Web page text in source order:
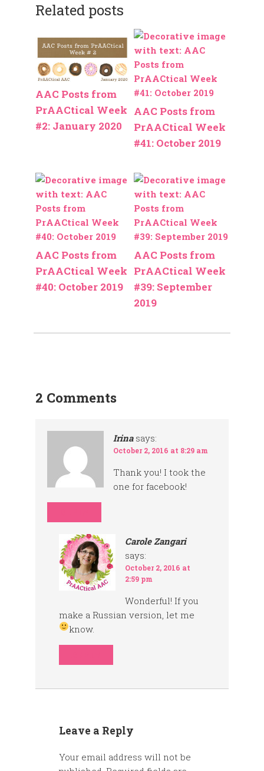
Related posts
AAC Posts from
PrAACtical Week
#2: January 2020
AAC Posts from
PrAACtical Week
#41: October 2019
AAC Posts from
PrAACtical Week
#40: October 2019
AAC Posts from
PrAACtical Week
#39: September
2019
2 Comments
Irina says:
October 2, 2016 at 8:29 am
Thank you! I took the
one for facebook!
Carole Zangari
says:
October 2, 2016 at
2:59 pm
Wonderful! If you
make a Russian version, let me
know.
Leave a Reply
Your email address will not be